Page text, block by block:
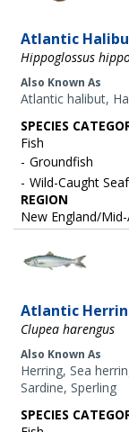
Atlantic
Hippoglossus
Also Known As
Atlantic halibut,
SPECIES
Fish
Groundfish
Wild-Caught
REGION
New England/
Atlantic
Clupea harengus
Also Known As
Herring, Sea
Sardine, Sperling
SPECIES